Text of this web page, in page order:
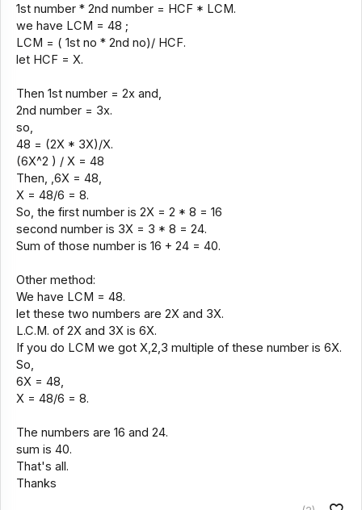
1st number * 2nd number = HCF * LCM.
we have LCM = 48 ;
LCM = ( 1st no * 2nd no)/ HCF.
let HCF = X.
Then 1st number = 2x and,
2nd number = 3x.
so,
48 = (2X * 3X)/X.
(6X^2 ) / X = 48
Then, ,6X = 48,
X = 48/6 = 8.
So, the first number is 2X = 2 * 8 = 16
second number is 3X = 3 * 8 = 24.
Sum of those number is 16 + 24 = 40.
Other method:
We have LCM = 48.
let these two numbers are 2X and 3X.
L.C.M. of 2X and 3X is 6X.
If you do LCM we got X,2,3 multiple of these number is 6X.
So,
6X = 48,
X = 48/6 = 8.
The numbers are 16 and 24.
sum is 40.
That's all.
Thanks